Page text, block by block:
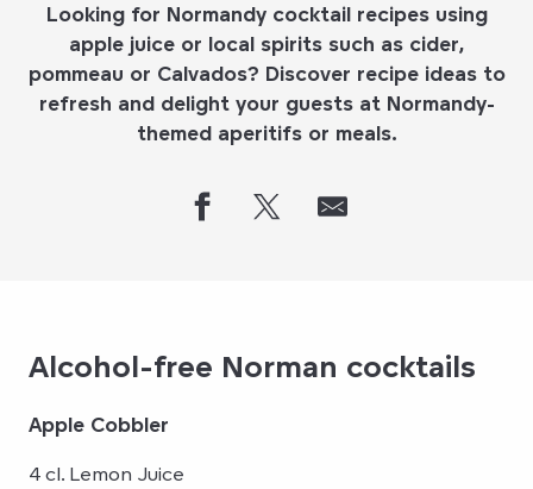
Looking for Normandy cocktail recipes using
apple juice or local spirits such as cider,
pommeau or Calvados? Discover recipe ideas to
refresh and delight your guests at Normandy-
themed aperitifs or meals.
Alcohol-free Norman cocktails
Apple Cobbler
4 cl. Lemon Juice